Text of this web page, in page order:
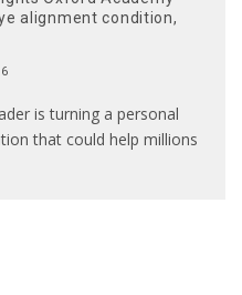
alignment condition,
is turning a personal
that could help millions